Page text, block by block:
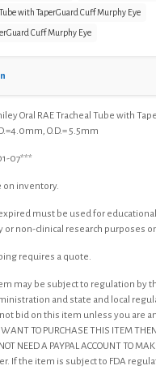
with TaperGuard Cuff Murphy Eye
Cuff Murphy Eye
Oral RAE Tracheal Tube with
O.D.= 5.5mm
07***
on inventory.
must be used for
or non-clinical research purposes
requires a quote.
may be subject to regulation by
and state and local
bid on this item unless you are an
TO PURCHASE THIS ITEM THEN
NEED A PAYPAL ACCOUNT TO
If the item is subject to FDA